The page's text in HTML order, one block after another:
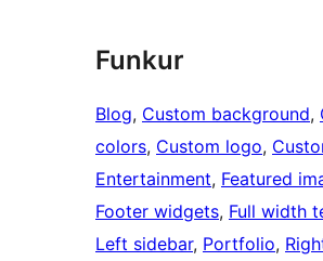
Funkur
Blog, Custom background,
colors, Custom logo,
Entertainment, Featured
Footer widgets, Full width
Left sidebar, Portfolio,